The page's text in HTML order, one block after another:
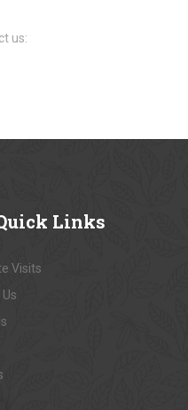
us:
Links
Visits